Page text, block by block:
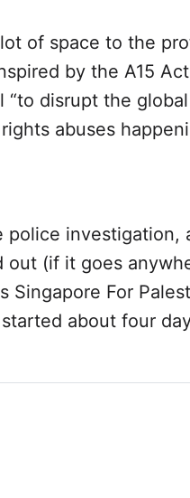
of space to the
by the A15
“to disrupt the global
abuses
investigation,
out (if it goes
Singapore For
about four